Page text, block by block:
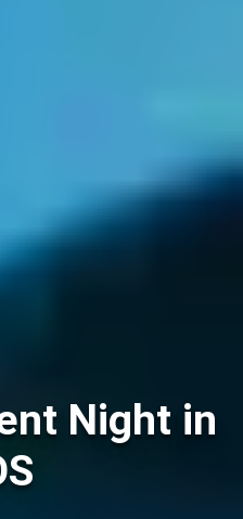
Night in